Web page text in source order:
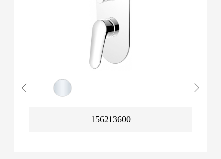
156213600